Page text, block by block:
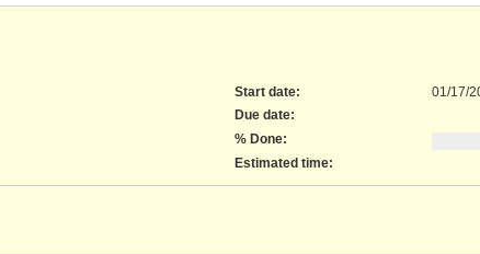
Start date:
01/17/
Due date:
% Done:
Estimated time: